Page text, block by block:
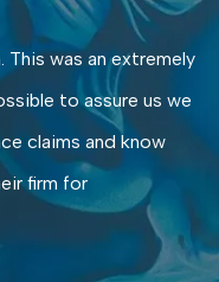
This was an extremely
to assure us we
claims and know
firm for